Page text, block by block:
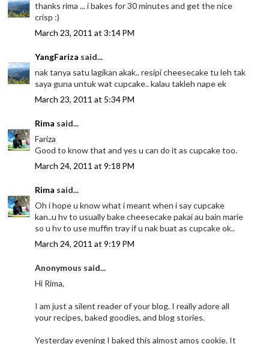
thanks rima ... i bakes for 30 minutes and get the nice
crisp :)
March 23, 2011 at 3:14 PM
YangFariza said...
nak tanya satu lagikan akak.. resipi cheesecake tu leh tak
saya guna untuk wat cupcake.. kalau takleh nape ek
March 23, 2011 at 5:34 PM
Rima said...
Fariza
Good to know that and yes u can do it as cupcake too.
March 24, 2011 at 9:18 PM
Rima said...
Oh i hope u know what i meant when i say cupcake
kan..u hv to usually bake cheesecake pakai au bain marie
so u hv to use muffin tray if u nak buat as cupcake ok..
March 24, 2011 at 9:19 PM
Anonymous said...
Hi Rima,
I am just a silent reader of your blog. I really adore all
your recipes, baked goodies, and blog stories.
Yesterday evening I baked this almost amos cookie. It